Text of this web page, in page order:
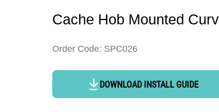
Cache Hob Mounted
Order Code: SPC026
DOWNLOAD INSTALL GUIDE